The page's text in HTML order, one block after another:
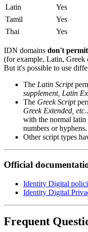
Latin Yes
Tamil Yes
Thai Yes
IDN domains don't permit
(for example, Latin,
But it's possible to use
The Latin Script
supplement, Latin
The Greek Script
Greek Extended, etc..
with the normal latin
numbers or hyphens.
Other script types
Official
Identity Digital
Identity Digital
Frequent